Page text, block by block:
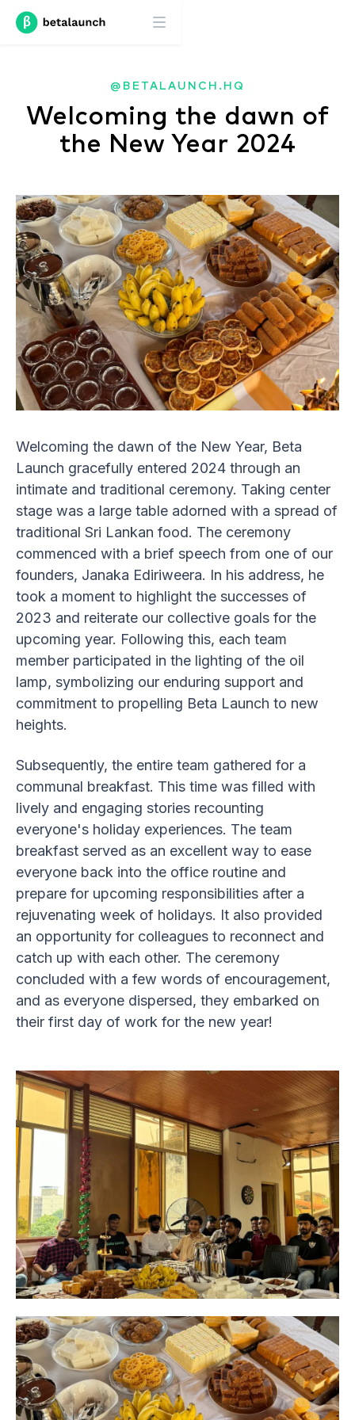
@BETALAUNCH.HQ
Welcoming the dawn of
the New Year 2024
Welcoming the dawn of the New Year, Beta
Launch gracefully entered 2024 through an
intimate and traditional ceremony. Taking center
stage was a large table adorned with a spread of
traditional Sri Lankan food. The ceremony
commenced with a brief speech from one of our
founders, Janaka Ediriweera. In his address, he
took a moment to highlight the successes of
2023 and reiterate our collective goals for the
upcoming year. Following this, each team
member participated in the lighting of the oil
lamp, symbolizing our enduring support and
commitment to propelling Beta Launch to new
heights.
Subsequently, the entire team gathered for a
communal breakfast. This time was filled with
lively and engaging stories recounting
everyone's holiday experiences. The team
breakfast served as an excellent way to ease
everyone back into the office routine and
prepare for upcoming responsibilities after a
rejuvenating week of holidays. It also provided
an opportunity for colleagues to reconnect and
catch up with each other. The ceremony
concluded with a few words of encouragement,
and as everyone dispersed, they embarked on
their first day of work for the new year!